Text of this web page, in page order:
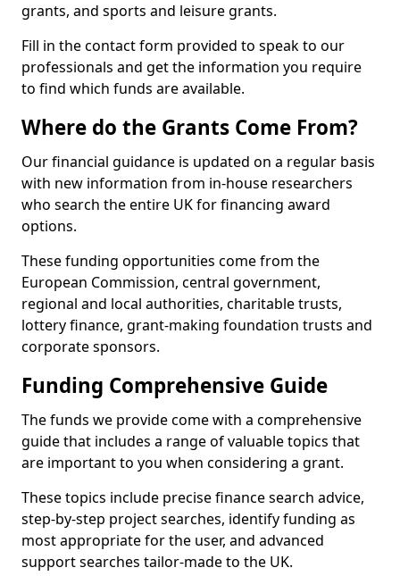
grants, and sports and leisure grants.
Fill in the contact form provided to speak to our
professionals and get the information you require
to find which funds are available.
Where do the Grants Come From?
Our financial guidance is updated on a regular basis
with new information from in-house researchers
who search the entire UK for financing award
options.
These funding opportunities come from the
European Commission, central government,
regional and local authorities, charitable trusts,
lottery finance, grant-making foundation trusts and
corporate sponsors.
Funding Comprehensive Guide
The funds we provide come with a comprehensive
guide that includes a range of valuable topics that
are important to you when considering a grant.
These topics include precise finance search advice,
step-by-step project searches, identify funding as
most appropriate for the user, and advanced
support searches tailor-made to the UK.